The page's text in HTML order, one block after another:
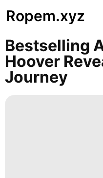
Ropem.xyz
Bestselling
Hoover
Journey